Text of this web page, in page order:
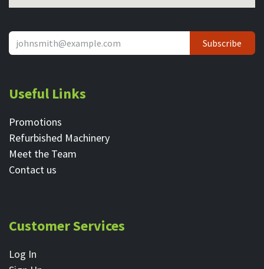
Subscribe
Useful Links
Promotions
Refurbished Machinery
Meet the Team
Contact ​us
Customer Services
Log In